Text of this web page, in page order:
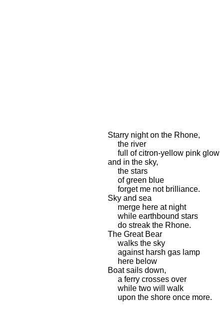
Starry night on the Rhone,
the river
full of citron-yellow pink glow
and in the sky,
the stars
of green blue
forget me not brilliance.
Sky and sea
merge here at night
while earthbound stars
do streak the Rhone.
The Great Bear
walks the sky
against harsh gas lamp
here below
Boat sails down,
a ferry crosses over
while two will walk
upon the shore once more.